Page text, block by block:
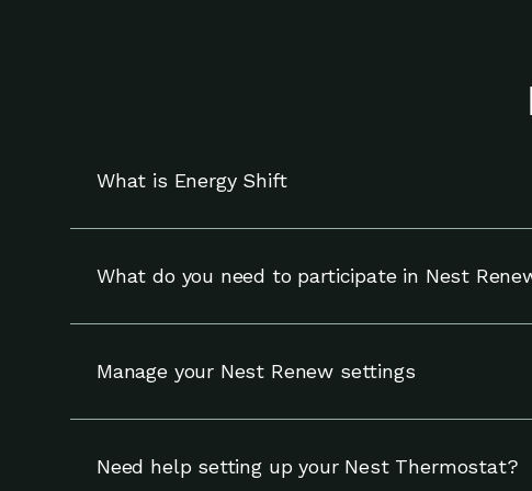
What is Energy Shift
What do you need to participate in Nest
Manage your Nest Renew settings
Need help setting up your Nest Thermostat?